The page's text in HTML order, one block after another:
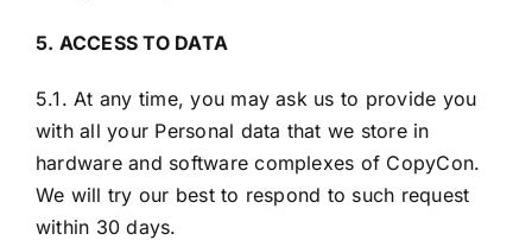
5. ACCESS TO DATA
5.1. At any time, you may ask us to provide you
with all your Personal data that we store in
hardware and software complexes of CopyCon.
We will try our best to respond to such request
within 30 days.